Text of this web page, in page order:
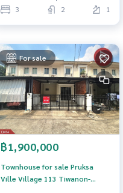
3 2 1
For sale
฿1,900,000
Townhouse for sale Pruksa
Ville Village 113 Tiwanon-